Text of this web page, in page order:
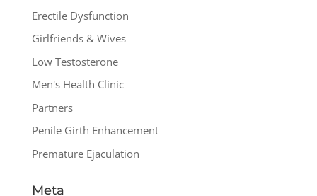
Erectile Dysfunction
Girlfriends & Wives
Low Testosterone
Men's Health Clinic
Partners
Penile Girth Enhancement
Premature Ejaculation
Meta